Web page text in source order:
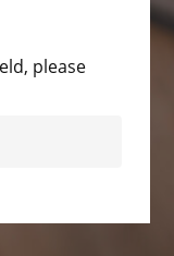
please